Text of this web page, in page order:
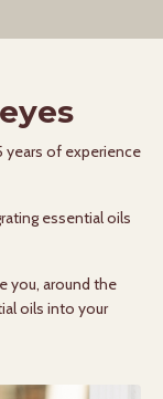
years of experience
essential oils
you, around the
oils into your